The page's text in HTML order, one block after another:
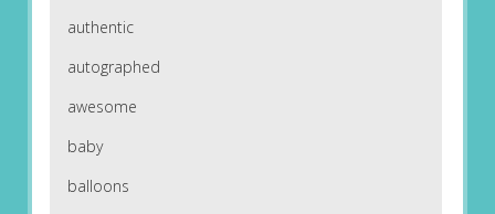
authentic
autographed
awesome
baby
balloons